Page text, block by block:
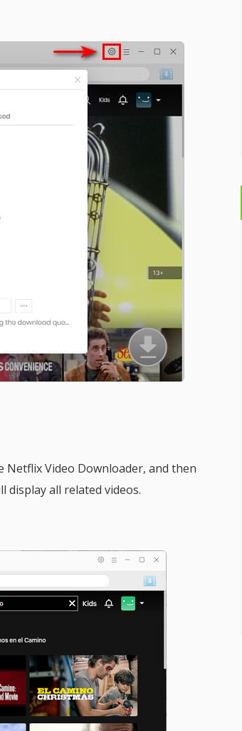
Netflix Video Downloader, and then
all related videos.